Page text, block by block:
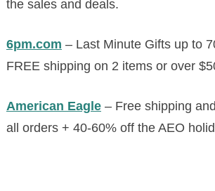
the sales and deals.
6pm.com – Last Minute Gifts up to
FREE shipping on 2 items or over
American Eagle– Free shipping
all orders + 40-60% off the AEO